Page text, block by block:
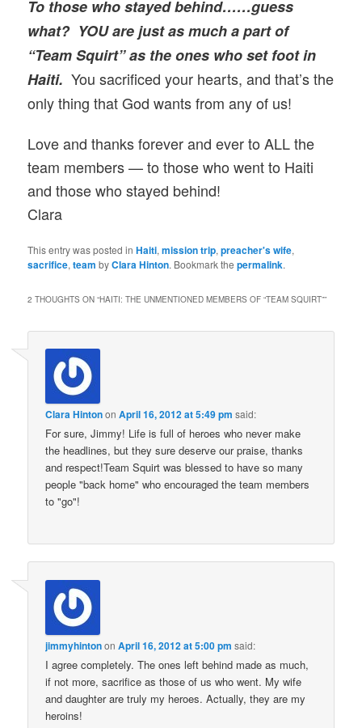
To those who stayed behind……guess
what? YOU are just as much a part of
“Team Squirt” as the ones who set foot in
Haiti. You sacrificed your hearts, and that’s the
only thing that God wants from any of us!
Love and thanks forever and ever to ALL the
team members — to those who went to Haiti
and those who stayed behind!
Clara
This entry was posted inHaiti,mission trip,preacher's wife,
sacrifice,team byClara Hinton. Bookmark thepermalink.
2 THOUGHTS ON “HAITI: THE UNMENTIONED MEMBERS OF “TEAM SQUIRT””
Clara HintononApril 16, 2012 at 5:49 pm said:
For sure, Jimmy! Life is full of heroes who never make
the headlines, but they sure deserve our praise, thanks
and respect!Team Squirt was blessed to have so many
people "back home" who encouraged the team members
to "go"!
jimmyhintononApril 16, 2012 at 5:00 pm said:
I agree completely. The ones left behind made as much,
if not more, sacrifice as those of us who went. My wife
and daughter are truly my heroes. Actually, they are my
heroins!